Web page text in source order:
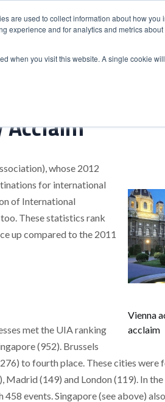
are used to collect information about how
experience and for analytics and metrics
when you visit this website. A single cookie
Acclaim
Vienna
acclaim
whose 2012
for international
of International
These statistics rank
up compared to the 2011
met the UIA ranking
(952). Brussels
to fourth place. These cities were
Madrid (149) and London (119). In
events. Singapore (see above)